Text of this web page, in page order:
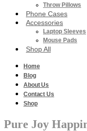
Throw Pillows
Phone Cases
Accessories
Laptop Sleeves
Mouse Pads
Shop All
Home
Blog
About Us
Contact Us
Shop
Pure Joy